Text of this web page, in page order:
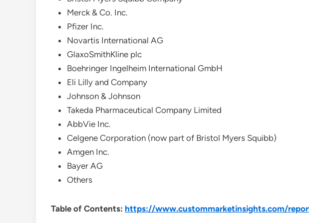
Merck & Co. Inc.
Pfizer Inc.
Novartis International AG
GlaxoSmithKline plc
Boehringer Ingelheim International GmbH
Eli Lilly and Company
Johnson & Johnson
Takeda Pharmaceutical Company Limited
AbbVie Inc.
Celgene Corporation (now part of Bristol Myers Squibb)
Amgen Inc.
Bayer AG
Others
Table of Contents: https://www.custommarketinsights.com/